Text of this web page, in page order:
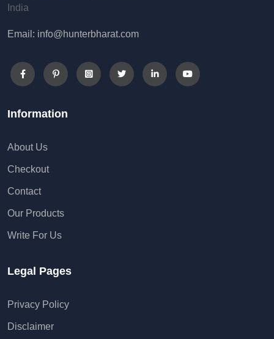
India
Email: info@hunterbharat.com
Information
About Us
Checkout
Contact
Our Products
Write For Us
Legal Pages
Privacy Policy
Disclaimer